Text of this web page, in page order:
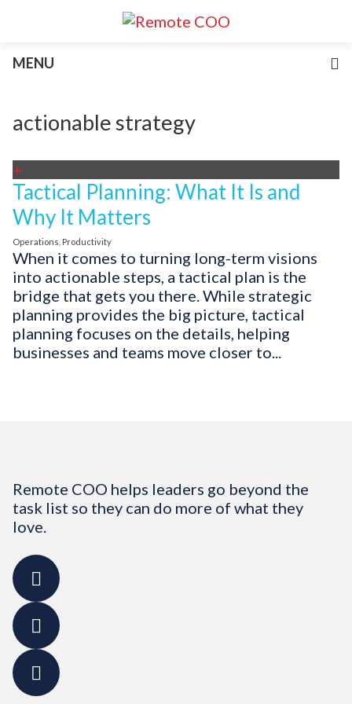
Services
Blog
About
MENU
actionable strategy
+
Tactical Planning: What It Is and
Why It Matters
Operations Productivity
When it comes to turning long-term visions
into actionable steps, a tactical plan is the
bridge that gets you there. While strategic
planning provides the big picture, tactical
planning focuses on the details, helping
businesses and teams move closer to...
Remote COO helps leaders go beyond the
task list so they can do more of what they
love.